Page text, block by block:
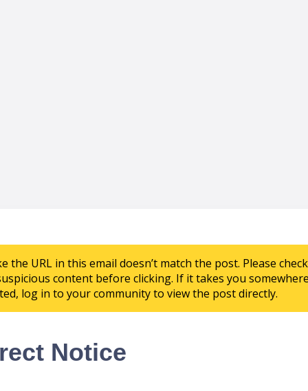
the URL in this email doesn’t match the post. Please
content before clicking. If it takes you
log in to your community to view the post directly.
Notice